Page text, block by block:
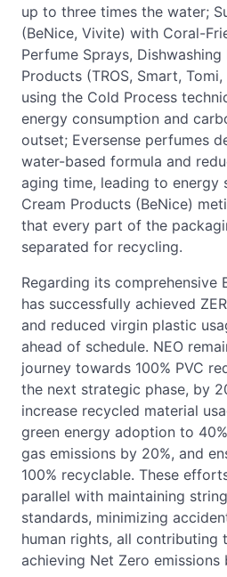
up to three times the water;
(BeNice, Vivite) with Coral-
Perfume Sprays,
Products (TROS, Smart,
using the Cold Process
energy consumption and
outset; Eversense perfumes
water-based formula and
aging time, leading to energy
Cream Products (BeNice)
that every part of the
separated for recycling.
Regarding its comprehensive
has successfully achieved
and reduced virgin plastic
ahead of schedule. NEO
journey towards 100% PVC
the next strategic phase, by
increase recycled material
green energy adoption to
gas emissions by 20%, and
100% recyclable. These
parallel with maintaining
standards, minimizing
human rights, all
achieving Net Zero emissions